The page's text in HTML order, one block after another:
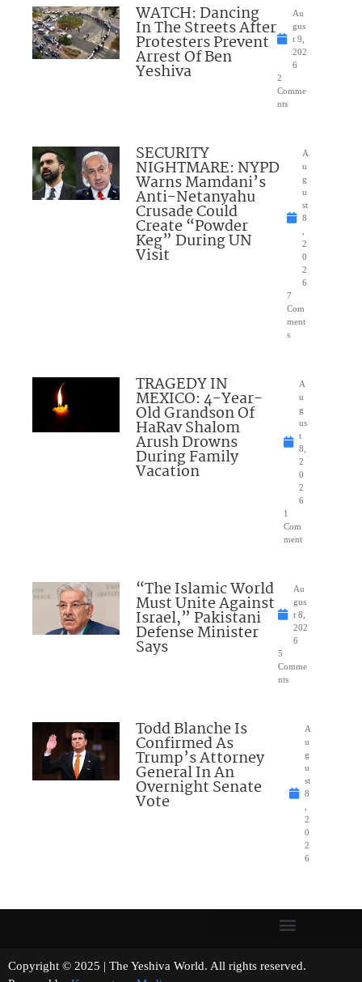
WATCH: Dancing
In The Streets After
Protesters Prevent
Arrest Of Ben
Yeshiva
Au
gus
t 9,
202
6
2
Comme
nts
SECURITY
NIGHTMARE: NYPD
Warns Mamdani’s
Anti-Netanyahu
Crusade Could
Create “Powder
Keg” During UN
Visit
A
u
g
u
st
8
2
0
2
6
7
Com
ment
s
TRAGEDY IN
MEXICO: 4-Year-
Old Grandson Of
HaRav Shalom
Arush Drowns
During Family
Vacation
A
u
g
us
t
8,
2
0
2
6
1
Com
ment
“The Islamic World
Must Unite Against
Israel,” Pakistani
Defense Minister
Says
Au
gus
t 8,
202
6
5
Comme
nts
Todd Blanche Is
Confirmed As
Trump’s Attorney
General In An
Overnight Senate
Vote
A
u
g
u
st
8
2
0
2
6
Copyright © 2025 | The Yeshiva World. All rights reserved.